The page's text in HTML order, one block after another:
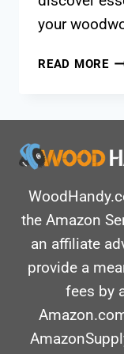
your
READ MORE
A
the Amazon
an affiliate
provide a
fees by